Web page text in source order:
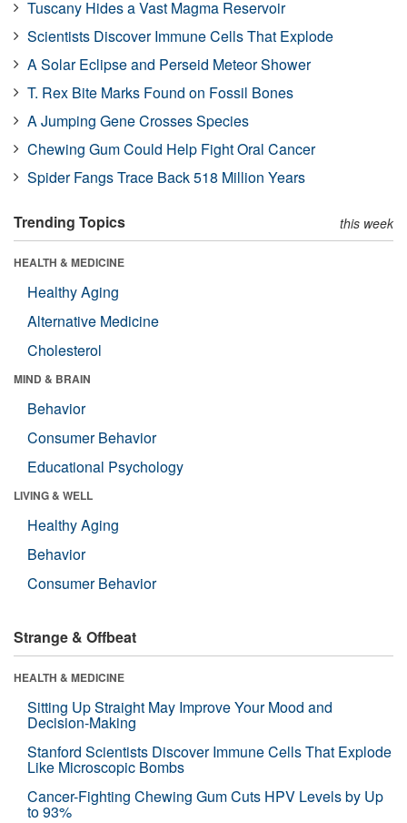
Tuscany Hides a Vast Magma Reservoir
Scientists Discover Immune Cells That Explode
A Solar Eclipse and Perseid Meteor Shower
T. Rex Bite Marks Found on Fossil Bones
A Jumping Gene Crosses Species
Chewing Gum Could Help Fight Oral Cancer
Spider Fangs Trace Back 518 Million Years
Trending Topics this week
HEALTH & MEDICINE
Healthy Aging
Alternative Medicine
Cholesterol
MIND & BRAIN
Behavior
Consumer Behavior
Educational Psychology
LIVING & WELL
Healthy Aging
Behavior
Consumer Behavior
Strange & Offbeat
HEALTH & MEDICINE
Sitting Up Straight May Improve Your Mood and
Decision-Making
Stanford Scientists Discover Immune Cells That Explode
Like Microscopic Bombs
Cancer-Fighting Chewing Gum Cuts HPV Levels by Up
to 93%